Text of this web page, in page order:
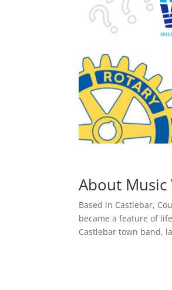
About Music
Based in Castlebar,
became a feature of
Castlebar town band,